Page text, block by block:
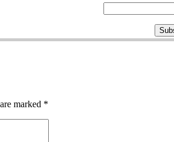
marked *